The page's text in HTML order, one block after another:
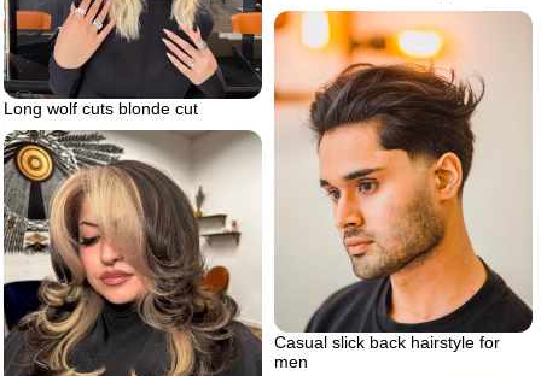
Long wolf cuts blonde cut
Casual slick back hairstyle for
men